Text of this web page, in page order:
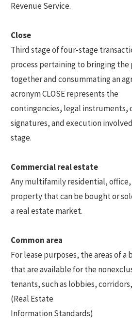
Revenue Service.
Close
Third stage of four-stage
process pertaining to bringing the
together and consummating an
acronym CLOSE represents the
contingencies, legal instruments,
signatures, and execution
stage.
Commercial real estate
Any multifamily residential,
property that can be bought or
a real estate market.
Common area
For lease purposes, the areas of
that are available for the
tenants, such as lobbies,
(Real Estate
Information Standards)